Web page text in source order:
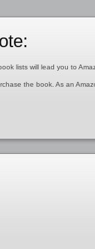
lists will lead you to
the book. As an